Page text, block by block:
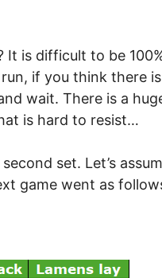
is difficult to be
if you think there
wait. There is a
is hard to resist…
set. Let’s
game went as